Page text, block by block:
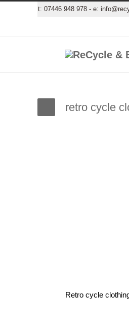
t: 07446 948 978 - e:
retro cycle
Retro cycle